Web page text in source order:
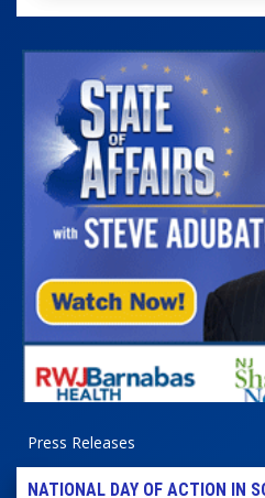
Press Releases
NATIONAL DAY OF ACTION IN